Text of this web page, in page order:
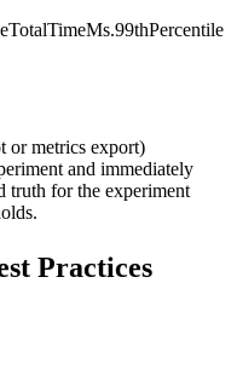
or metrics export)
and immediately
truth for the experiment
Practices